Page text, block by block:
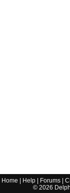
Home Help Forums |
© 2026